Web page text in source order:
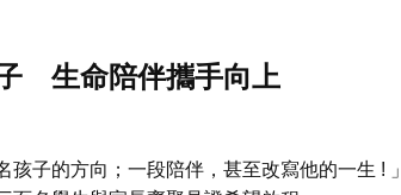
生命陪伴攜手向上
孩子的方向；一段陪伴，甚至改寫他的一生 ! 」